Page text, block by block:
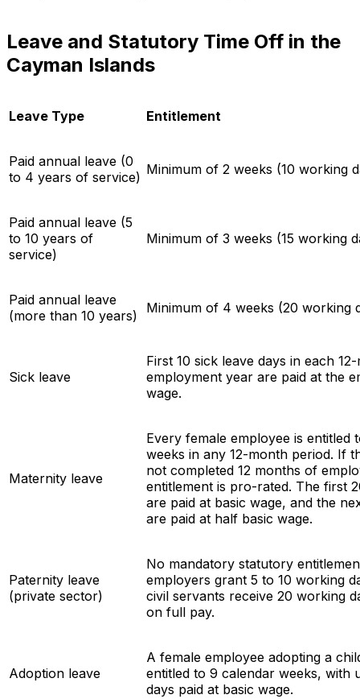
Leave and Statutory Time Off in the
Cayman Islands
Leave Type Entitlement
Paid annual leave (0
to 4 years of service) Minimum of 2 weeks (10 working
Paid annual leave (5
to 10 years of
service)
Minimum of 3 weeks (15 working
Paid annual leave
(more than 10 years)
Minimum of 4 weeks (20 working
Sick leave
First 10 sick leave days in each
employment year are paid at the
wage.
Maternity leave
Every female employee is entitled
weeks in any 12-month period. If
not completed 12 months of
entitlement is pro-rated. The first
are paid at basic wage, and the
are paid at half basic wage.
Paternity leave
(private sector)
No mandatory statutory
employers grant 5 to 10 working
civil servants receive 20 working
on full pay.
Adoption leave
A female employee adopting a
entitled to 9 calendar weeks, with
days paid at basic wage.